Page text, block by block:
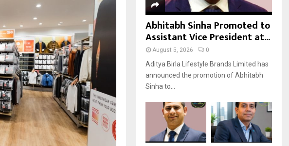
Abhitabh Sinha Promoted to
Assistant Vice President at...
August 5, 2026 0
Aditya Birla Lifestyle Brands Limited has
announced the promotion of Abhitabh
Sinha to...